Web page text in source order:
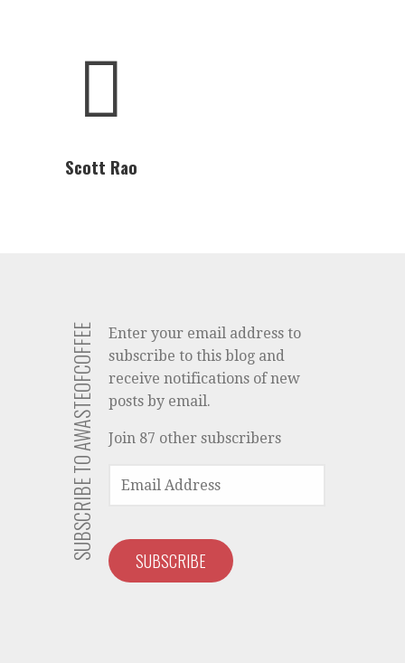
Scott Rao
SUBSCRIBE TO AWASTEOFCOFFEE
Enter your email address to
subscribe to this blog and
receive notifications of new
posts by email.
Join 87 other subscribers
ADDRESS
SUBSCRIBE